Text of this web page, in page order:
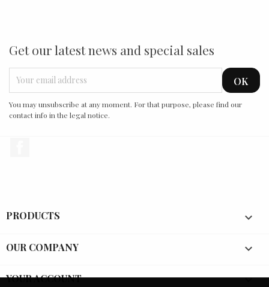
Get our latest news and special sales
You may unsubscribe at any moment. For that purpose, please find our
contact info in the legal notice.
PRODUCTS 
OUR COMPANY 
YOUR ACCOUNT 